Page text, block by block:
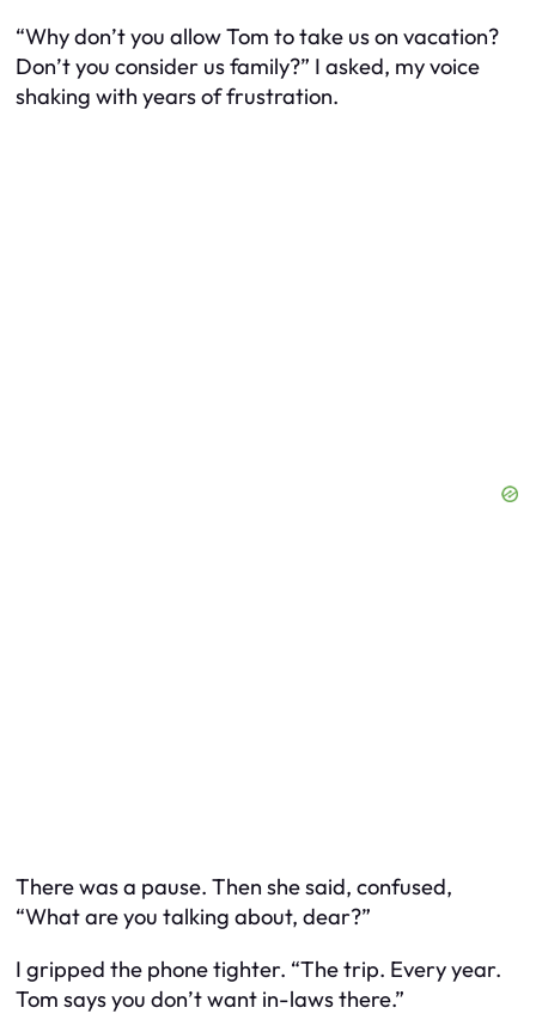
“Why don’t you allow Tom to take us on vacation?
Don’t you consider us family?” I asked, my voice
shaking with years of frustration.
There was a pause. Then she said, confused,
“What are you talking about, dear?”
I gripped the phone tighter. “The trip. Every year.
Tom says you don’t want in-laws there.”